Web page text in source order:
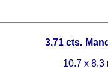
3.71 cts.
10.7 x 8.3